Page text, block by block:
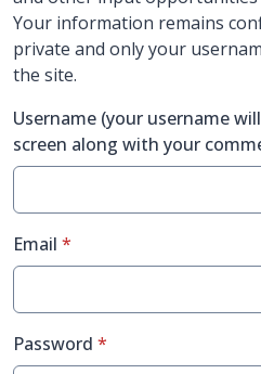
Your information remains
private and only your
the site.
Username (your username
screen along with your
Email * required
*
Password * required
*